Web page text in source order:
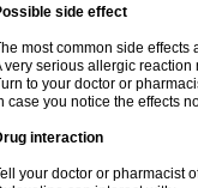
side effect
most common side effects
very serious allergic
to your doctor or
case you notice the effects
interaction
your doctor or pharmacist